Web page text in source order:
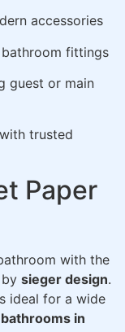
accessories
fittings
guest or main
trusted
Paper
with the
sieger design.
ideal for a wide
in